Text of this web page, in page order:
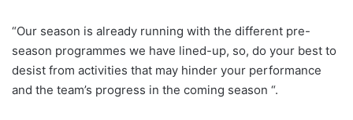
“Our season is already running with the different pre-
season programmes we have lined-up, so, do your best to
desist from activities that may hinder your performance
and the team’s progress in the coming season “.